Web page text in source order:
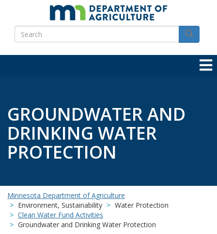
main
content
Search
Search
GROUNDWATER AND
DRINKING WATER
PROTECTION
Minnesota Department of Agriculture
Environment, Sustainability
Water Protection
Clean Water Fund Activities
Groundwater and Drinking Water Protection